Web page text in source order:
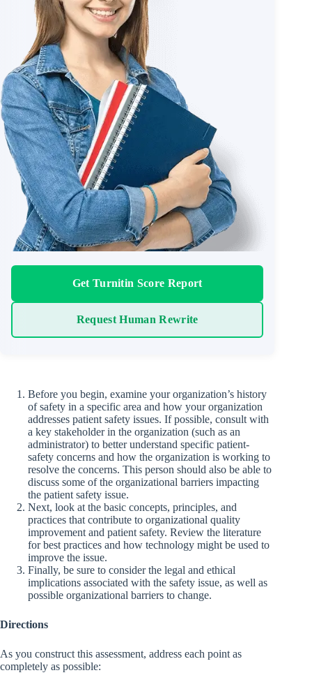
Get Turnitin Score Report
Request Human Rewrite
Before you begin, examine your organization’s history
of safety in a specific area and how your organization
addresses patient safety issues. If possible, consult with
a key stakeholder in the organization (such as an
administrator) to better understand specific patient-
safety concerns and how the organization is working to
resolve the concerns. This person should also be able to
discuss some of the organizational barriers impacting
the patient safety issue.
Next, look at the basic concepts, principles, and
practices that contribute to organizational quality
improvement and patient safety. Review the literature
for best practices and how technology might be used to
improve the issue.
Finally, be sure to consider the legal and ethical
implications associated with the safety issue, as well as
possible organizational barriers to change.
Directions
As you construct this assessment, address each point as
completely as possible: